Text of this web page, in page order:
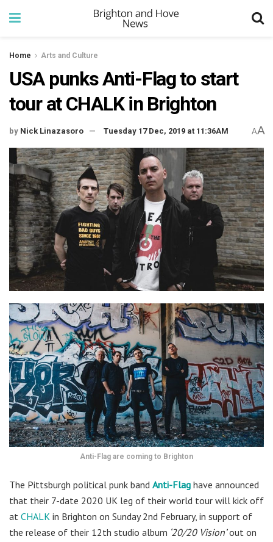
Home Arts and Culture
USA punks Anti-Flag to start
tour at CHALK in Brighton
by Nick Linazasoro Tuesday 17 Dec, 2019 at 11:36AM AA
Anti-Flag are coming to Brighton
The Pittsburgh political punk band Anti-Flag have announced
that their 7-date 2020 UK leg of their world tour will kick off
at CHALK in Brighton on Sunday 2nd February, in support of
the release of their 12th studio album ‘20/20 Vision’out on